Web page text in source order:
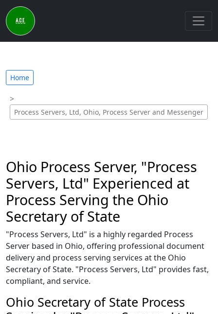
Home
Process Servers, Ltd, Ohio, Process Server and Messenger
Ohio Process Server, "Process
Servers, Ltd" Experienced at
Process Serving the Ohio
Secretary of State
"Process Servers, Ltd" is a highly regarded Process
Server based in Ohio, offering professional document
delivery and process serving services at the Ohio
Secretary of State. "Process Servers, Ltd" provides fast,
compliant, and service.
Ohio Secretary of State Process